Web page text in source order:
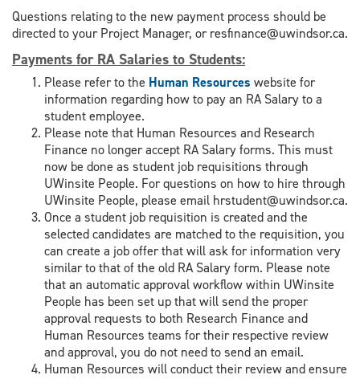
Questions relating to the new payment process should be
directed to your Project Manager, or resfinance@uwindsor.ca.
Payments for RA Salaries to Students:
Please refer to the Human Resources website for
information regarding how to pay an RA Salary to a
student employee.
Please note that Human Resources and Research
Finance no longer accept RA Salary forms. This must
now be done as student job requisitions through
UWinsite People. For questions on how to hire through
UWinsite People, please email hrstudent@uwindsor.ca.
Once a student job requisition is created and the
selected candidates are matched to the requisition, you
can create a job offer that will ask for information very
similar to that of the old RA Salary form. Please note
that an automatic approval workflow within UWinsite
People has been set up that will send the proper
approval requests to both Research Finance and
Human Resources teams for their respective review
and approval, you do not need to send an email.
Human Resources will conduct their review and ensure